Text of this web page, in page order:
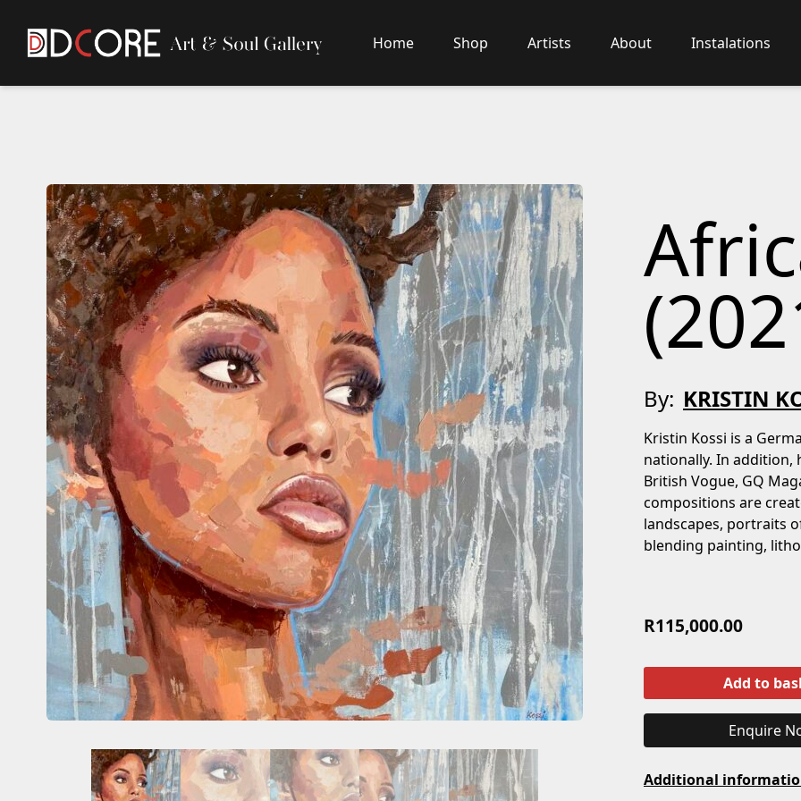
DCore Design Logo Home Shop Artists About Instalations
By: KRISTIN
Kristin Kossi is a
nationally. In addition,
British Vogue, GQ
compositions are
landscapes, portraits
blending painting,
R115,000.00
Add to
Enquire
Additional